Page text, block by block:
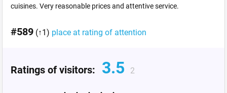
cuisines. Very reasonable prices and attentive service.
#589 (↑1) place at rating of attention
Ratings of visitors: 3.5 2